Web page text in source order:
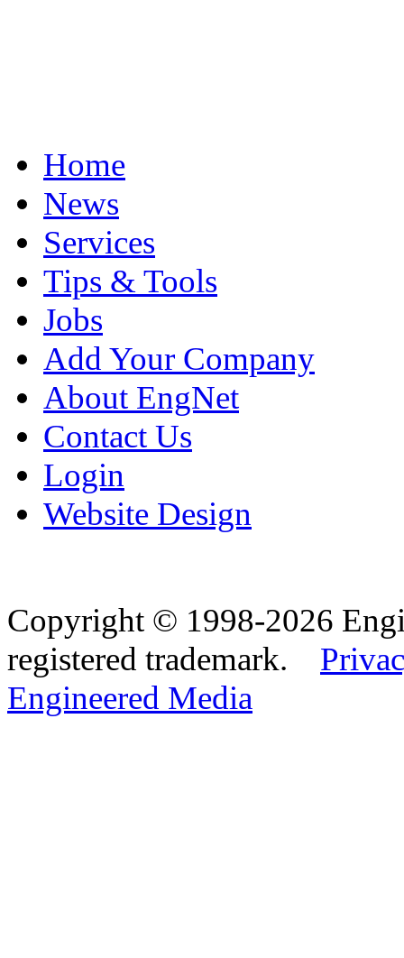
Home
News
Services
Tips & Tools
Jobs
Add Your Company
About EngNet
Contact Us
Login
Website Design
Copyright © 1998-2026
registered trademark.
Engineered Media